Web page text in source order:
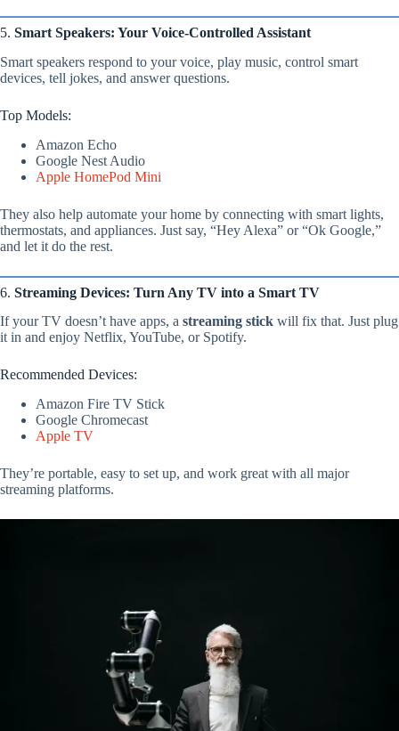
5. Smart Speakers: Your Voice-Controlled Assistant
Smart speakers respond to your voice, play music, control smart
devices, tell jokes, and answer questions.
Top Models:
Amazon Echo
Google Nest Audio
Apple HomePod Mini
They also help automate your home by connecting with smart lights,
thermostats, and appliances. Just say, “Hey Alexa” or “Ok Google,”
and let it do the rest.
6. Streaming Devices: Turn Any TV into a Smart TV
If your TV doesn’t have apps, a streaming stick will fix that. Just plug
it in and enjoy Netflix, YouTube, or Spotify.
Recommended Devices:
Amazon Fire TV Stick
Google Chromecast
Apple TV
They’re portable, easy to set up, and work great with all major
streaming platforms.